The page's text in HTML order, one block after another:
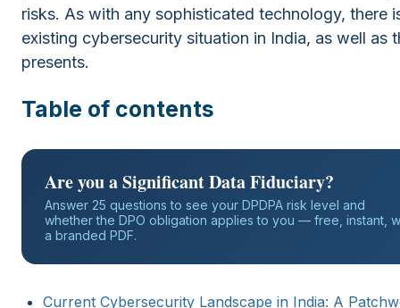
risks. As with any sophisticated technology, there
existing cybersecurity situation in India, as well as
presents.
Table of contents
Are you a Significant Data Fiduciary?
Answer 25 questions to see your DPDPA risk level and
whether the DPO obligation applies to you — free, instant,
a branded PDF.
Current Cybersecurity Landscape in India: A